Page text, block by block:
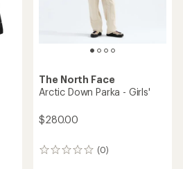
The North Face
Arctic Down Parka - Girls'
$280.00
(0)
0